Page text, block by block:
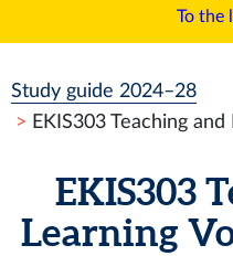
To the
Study guide 2024–28
EKIS303 Teaching
EKIS303
Learning